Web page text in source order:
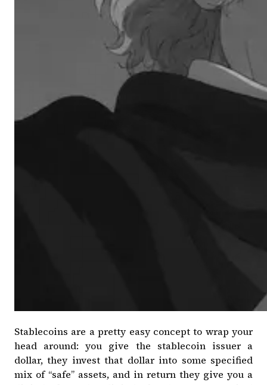
Stablecoins are a pretty easy concept to wrap your
head around: you give the stablecoin issuer a
dollar, they invest that dollar into some specified
mix of “safe” assets, and in return they give you a